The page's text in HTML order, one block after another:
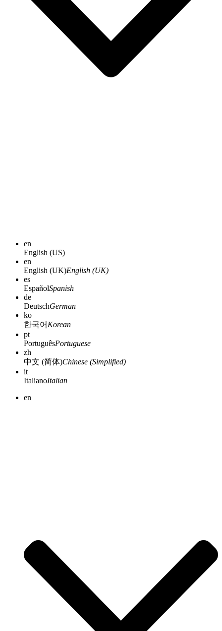
en
English (US)
en
English (UK)English (UK)
es
EspañolSpanish
de
DeutschGerman
ko
한국어 Korean
pt
PortuguêsPortuguese
zh
中文 (简体)Chinese (Simplified)
it
ItalianoItalian
en